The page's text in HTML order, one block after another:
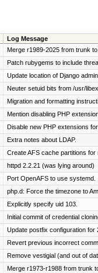
Log Message
Merge r1989-2025 from trunk
Patch rubygems to include
Update location of Django
Neuter setuid bits from /usr/
Migration and formatting
Mention disabling PHP
Disable new PHP extensions
Extra notes about LDAP.
Create AFS cache partitions
httpd 2.2.21 (was lying around)
Port OpenAFS to use systemd.
php.d: Force the timezone to
Explicitly specify uid 103.
Initial commit of credential
Update postfix configuration for
Revert previous incorrect
Remove vestigial (and out of
Merge r1973-r1988 from trunk